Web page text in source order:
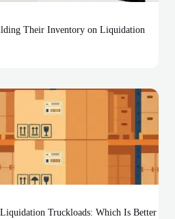
Their Inventory on Liquidation
Truckloads: Which Is Better